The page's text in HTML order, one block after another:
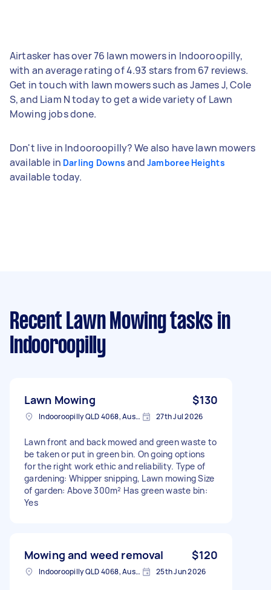
Airtasker has over 76 lawn mowers in Indooroopilly,
with an average rating of 4.93 stars from 67 reviews.
Get in touch with lawn mowers such as James J, Cole
S, and Liam N today to get a wide variety of Lawn
Mowing jobs done.
Don't live in Indooroopilly? We also have lawn mowers
available in Darling Downs and Jamboree Heights
available today.
Recent Lawn Mowing tasks in
Indooroopilly
Lawn Mowing $130
Indooroopilly QLD 4068, Australia 27th Jul 2026
Lawn front and back mowed and green waste to
be taken or put in green bin. On going options
for the right work ethic and reliability. Type of
gardening: Whipper snipping, Lawn mowing Size
of garden: Above 300m² Has green waste bin:
Yes
Mowing and weed removal $120
Indooroopilly QLD 4068, Australia 25th Jun 2026